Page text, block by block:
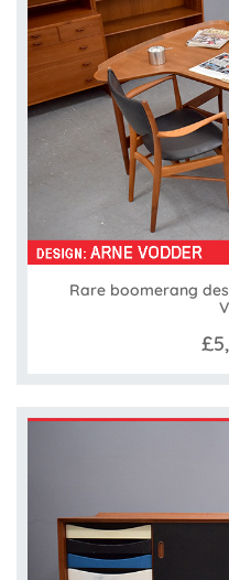
Rare boomerang